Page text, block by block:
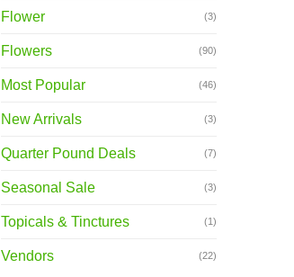
Flower (3)
Flowers (90)
Most Popular (46)
New Arrivals (3)
Quarter Pound Deals (7)
Seasonal Sale (3)
Topicals & Tinctures (1)
Vendors (22)